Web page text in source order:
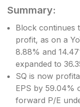
Summary:
Block continues
profit, as on a
8.88% and
expanded to
SQ is now
EPS by 59.04%
forward P/E